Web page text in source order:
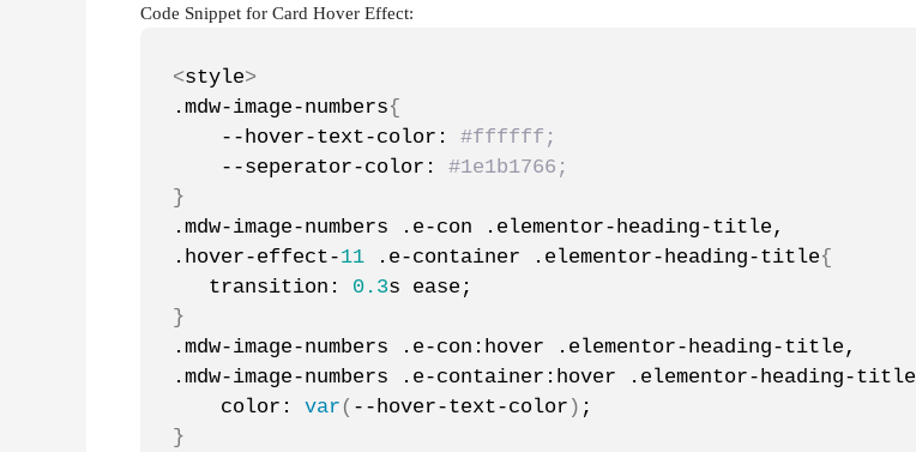
Code Snippet for Card Hover Effect:
<style>
.mdw-image-numbers{
    --hover-text-color:
#ffffff;
    --seperator-color:
#1e1b1766;
}
.mdw-image-numbers .e-con .elementor-heading-title,
.hover-effect-11 .e-container .elementor-heading-title{
   transition:
0.3s ease;
}
.mdw-image-numbers .e-con:hover .elementor-heading-title,
.mdw-image-numbers .e-container:hover .elementor-heading-title
    color:
var ( --hover-text-color ) ;
}